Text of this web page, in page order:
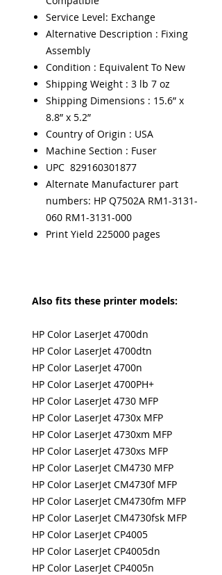
Service Level: Exchange
Alternative Description : Fixing
Assembly
Condition : Equivalent To New
Shipping Weight : 3 lb 7 oz
Shipping Dimensions : 15.6” x
8.8” x 5.2”
Country of Origin : USA
Machine Section : Fuser
UPC 829160301877
Alternate Manufacturer part
numbers: HP Q7502A RM1-3131-
060 RM1-3131-000
Print Yield 225000 pages
Also fits these printer models:
HP Color LaserJet 4700dn
HP Color LaserJet 4700dtn
HP Color LaserJet 4700n
HP Color LaserJet 4700PH+
HP Color LaserJet 4730 MFP
HP Color LaserJet 4730x MFP
HP Color LaserJet 4730xm MFP
HP Color LaserJet 4730xs MFP
HP Color LaserJet CM4730 MFP
HP Color LaserJet CM4730f MFP
HP Color LaserJet CM4730fm MFP
HP Color LaserJet CM4730fsk MFP
HP Color LaserJet CP4005
HP Color LaserJet CP4005dn
HP Color LaserJet CP4005n